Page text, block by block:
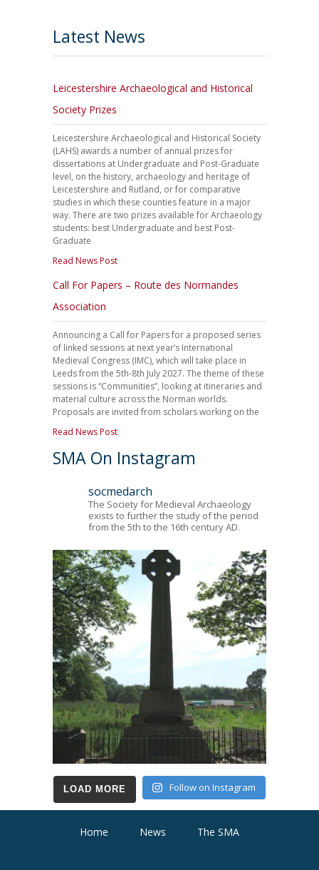
Latest News
Leicestershire Archaeological and Historical
Society Prizes
Leicestershire Archaeological and Historical Society
(LAHS) awards a number of annual prizes for
dissertations at Undergraduate and Post-Graduate
level, on the history, archaeology and heritage of
Leicestershire and Rutland, or for comparative
studies in which these counties feature in a major
way. There are two prizes available for Archaeology
students: best Undergraduate and best Post-
Graduate
Read News Post
Call For Papers – Route des Normandes
Association
Announcing a Call for Papers for a proposed series
of linked sessions at next year’s International
Medieval Congress (IMC), which will take place in
Leeds from the 5th-8th July 2027. The theme of these
sessions is “Communities”, looking at itineraries and
material culture across the Norman worlds.
Proposals are invited from scholars working on the
Read News Post
SMA On Instagram
socmedarch
The Society for Medieval Archaeology
exists to further the study of the period
from the 5th to the 16th century AD.
LOAD MORE Follow on Instagram
Home News The SMA